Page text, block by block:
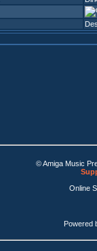
© Amiga Music
Online
Powered